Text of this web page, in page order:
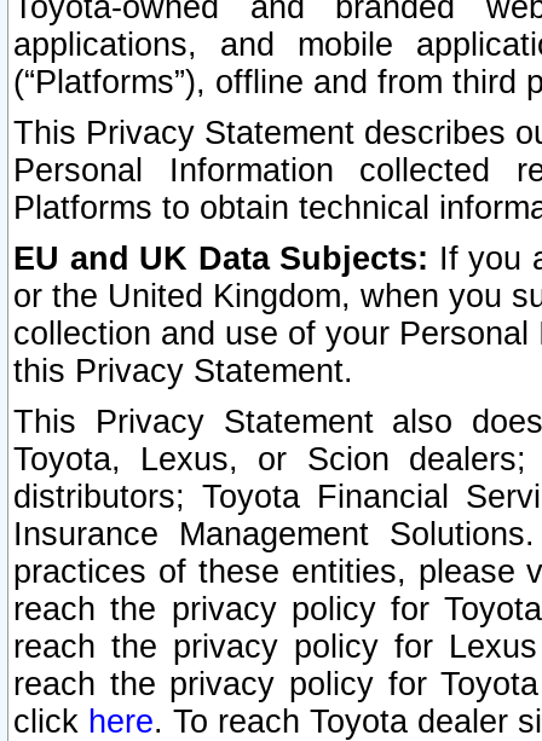
Toyota-owned and branded
applications, and mobile
(“Platforms”), offline and from third
This Privacy Statement describes
Personal Information collected
Platforms to obtain technical
EU and UK Data Subjects: If you
or the United Kingdom, when you
collection and use of your
this Privacy Statement.
This Privacy Statement also
Toyota, Lexus, or Scion
distributors; Toyota Financial
Insurance Management
practices of these entities, please
reach the privacy policy for
reach the privacy policy for
reach the privacy policy for
click here. To reach Toyota dealer